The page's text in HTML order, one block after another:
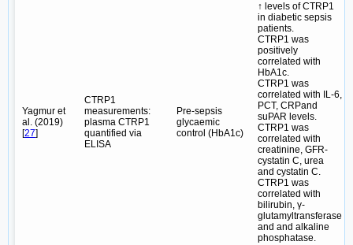
Yagmur et
al. (2019)
[27]
CTRP1
measurements:
plasma CTRP1
quantified via
ELISA
Pre-sepsis
glycaemic
control (HbA1c)
↑ levels of CTRP1
in diabetic sepsis
patients.
CTRP1 was
positively
correlated with
HbA1c.
CTRP1 was
correlated with IL-6,
PCT, CRPand
suPAR levels.
CTRP1 was
correlated with
creatinine, GFR-
cystatin C, urea
and cystatin C.
CTRP1 was
correlated with
bilirubin, γ-
glutamyltransferase
and and alkaline
phosphatase.